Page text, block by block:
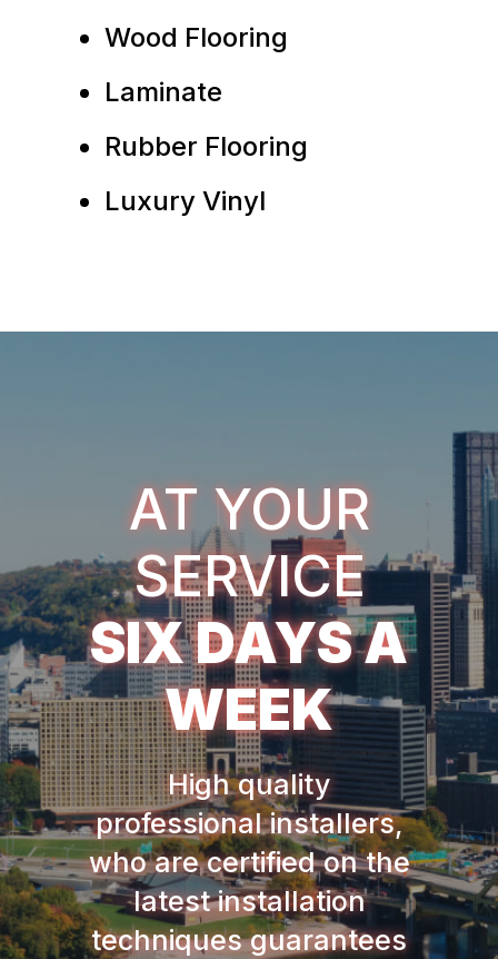
Wood Flooring
Laminate
Rubber Flooring
Luxury Vinyl
AT YOUR
SERVICE
SIX DAYS A
WEEK
High quality
professional installers,
who are certified on the
latest installation
techniques guarantees